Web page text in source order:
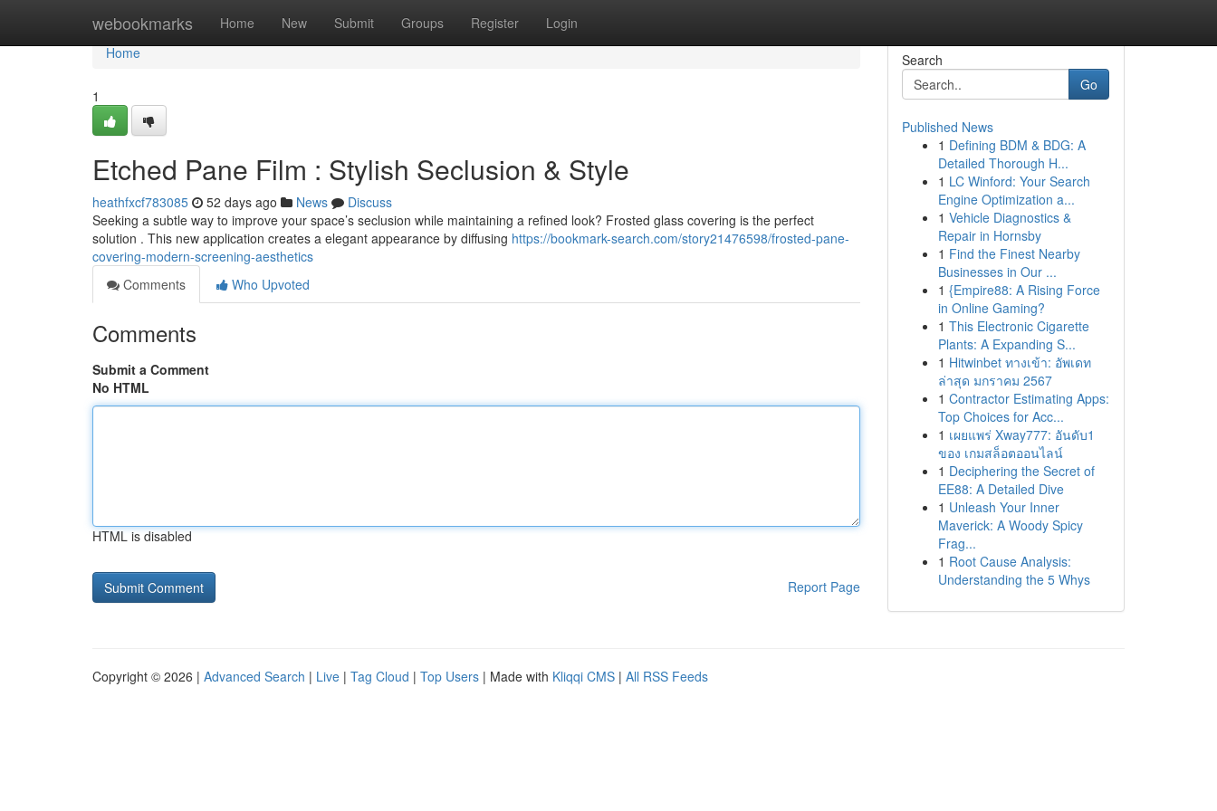
webookmarks Home New Submit Groups Register Login
Home
Home
1
Etched Pane Film : Stylish Seclusion & Style
heathfxcf783085 52 days ago News
Discuss
Seeking a subtle way to improve your space’s seclusion while maintaining a refined look? Frosted glass covering is the perfect
solution . This new application creates a elegant appearance by diffusing https://bookmark-search.com/story21476598/frosted-pane-
covering-modern-screening-aesthetics
Comments
Who Upvoted
Comments
Submit a Comment
No HTML
HTML is disabled
Report Page
Search
Go
Published News
1 Defining BDM & BDG: A
Detailed Thorough H...
1 LC Winford: Your Search
Engine Optimization a...
1 Vehicle Diagnostics &
Repair in Hornsby
1 Find the Finest Nearby
Businesses in Our ...
1 {Empire88: A Rising Force
in Online Gaming?
1 This Electronic Cigarette
Plants: A Expanding S...
1 Hitwinbet ทางเข้า: อัพเดท
ล่าสุด มกราคม 2567
1 Contractor Estimating Apps:
Top Choices for Acc...
1 เผยแพร่ Xway777: อันดับ1
ของ เกมสล็อตออนไลน์
1 Deciphering the Secret of
EE88: A Detailed Dive
1 Unleash Your Inner
Maverick: A Woody Spicy
Frag...
1 Root Cause Analysis:
Understanding the 5 Whys
Copyright © 2026 | Advanced Search | Live | Tag Cloud | Top Users | Made with Kliqqi CMS | All RSS Feeds